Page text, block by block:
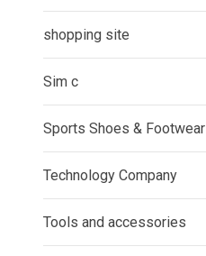
shopping site
Sim c
Sports Shoes & Footwear
Technology Company
Tools and accessories